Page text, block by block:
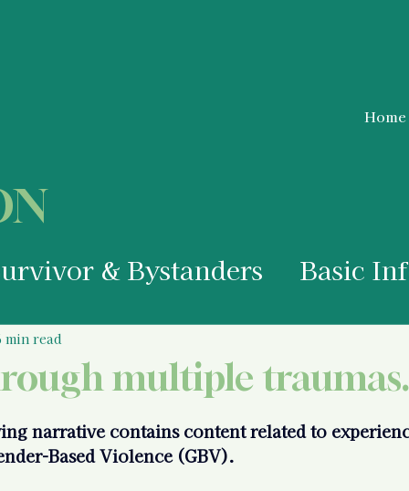
Home
& Bystanders
Basic
Medical Information
Mental Health
multiple
min read
narrative contains content related to
Based Violence (GBV).